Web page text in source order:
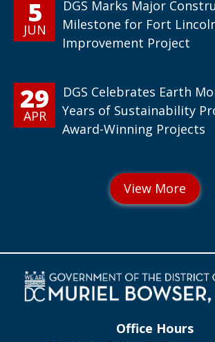
5
JUN
DGS Marks Major
Milestone for Fort
Improvement Project
29
APR
DGS Celebrates Earth
Years of Sustainability
Award-Winning Projects
Office Hours